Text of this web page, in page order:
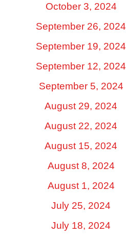
October 3, 2024
September 26, 2024
September 19, 2024
September 12, 2024
September 5, 2024
August 29, 2024
August 22, 2024
August 15, 2024
August 8, 2024
August 1, 2024
July 25, 2024
July 18, 2024